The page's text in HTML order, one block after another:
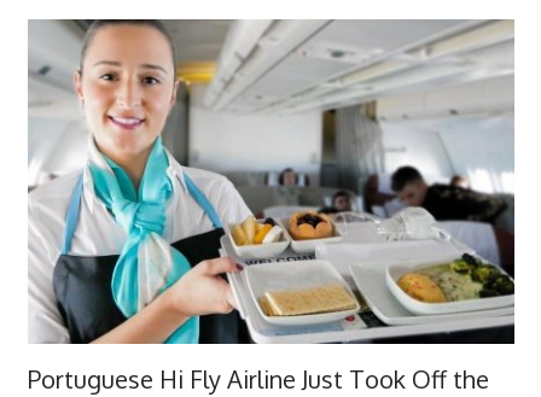
Portuguese Hi Fly Airline Just Took Off the